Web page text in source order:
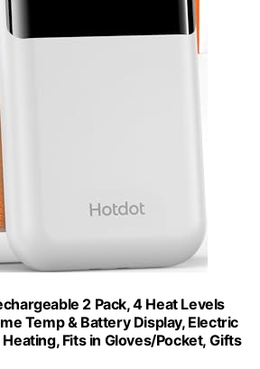
2 Pack, 4 Heat Levels
Temp & Battery Display, Electric
Fits in Gloves/Pocket, Gifts